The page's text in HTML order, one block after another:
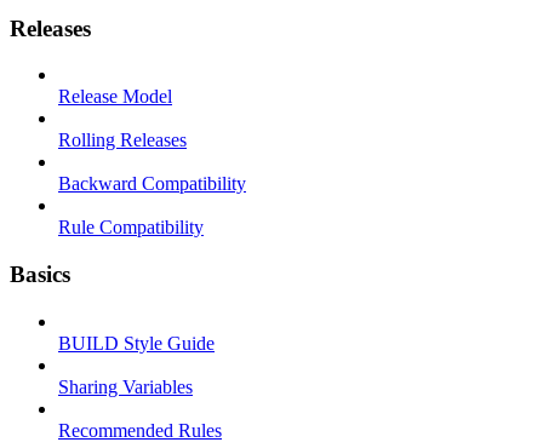
Releases
Release Model
Rolling Releases
Backward Compatibility
Rule Compatibility
Basics
BUILD Style Guide
Sharing Variables
Recommended Rules